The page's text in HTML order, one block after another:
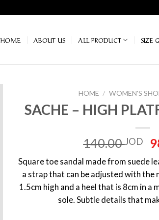
HOME ABOUT US ALL PRODUCT SIZE
HOME / WOMEN'S
SACHE – HIGH
140.00JOD
Square toe sandal made from suede
a strap that can be adjusted with
1.5cm high and a heel that is 8cm in
sole. Subtle details that